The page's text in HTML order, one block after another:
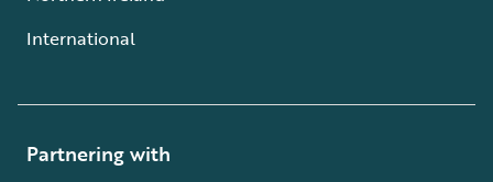
International
Partnering with